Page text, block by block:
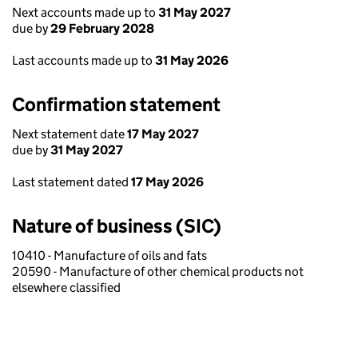
Next accounts made up to 31 May 2027
due by29 February 2028
Last accounts made up to 31 May 2026
Confirmation statement
Next statement date17 May 2027
due by31 May 2027
Last statement dated 17 May 2026
Nature of business (SIC)
10410 - Manufacture of oils and fats
20590 - Manufacture of other chemical products not
elsewhere classified